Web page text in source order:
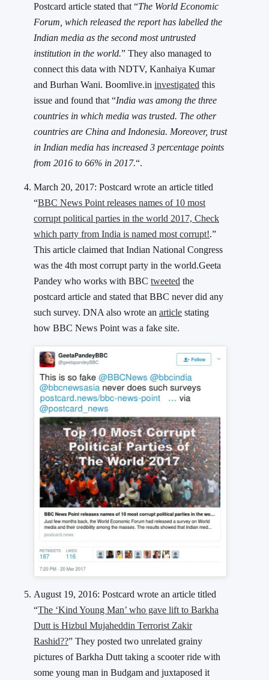
Postcard article stated that “The World Economic
Forum, which released the report has labelled the
Indian media as the second most untrusted
institution in the world.” They also managed to
connect this data with NDTV, Kanhaiya Kumar
and Burhan Wani. Boomlive.in investigated this
issue and found that “India was among the three
countries in which media was trusted. The other
countries are China and Indonesia. Moreover, trust
in Indian media has increased 3 percentage points
from 2016 to 66% in 2017.“.
March 20, 2017: Postcard wrote an article titled
“BBC News Point releases names of 10 most
corrupt political parties in the world 2017, Check
which party from India is named most corrupt!.”
This article claimed that Indian National Congress
was the 4th most corrupt party in the world.Geeta
Pandey who works with BBC tweeted the
postcard article and stated that BBC never did any
such survey. DNA also wrote an article stating
how BBC News Point was a fake site.
August 19, 2016: Postcard wrote an article titled
“The ‘Kind Young Man’ who gave lift to Barkha
Dutt is Hizbul Mujaheddin Terrorist Zakir
Rashid??” They posted two unrelated grainy
pictures of Barkha Dutt taking a scooter ride with
some young man in Budgam and juxtaposed it